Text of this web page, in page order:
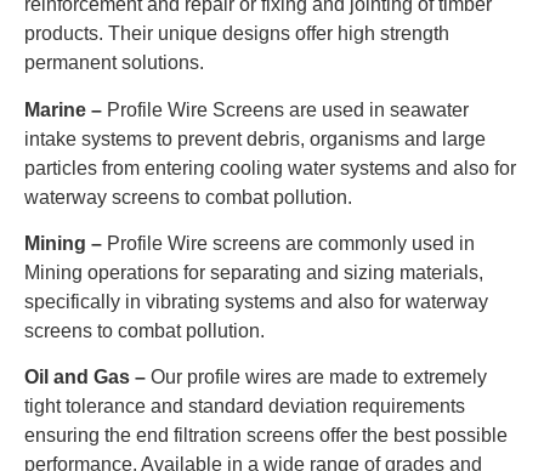
reinforcement and repair or fixing and jointing of timber
products. Their unique designs offer high strength
permanent solutions.
Marine – Profile Wire Screens are used in seawater
intake systems to prevent debris, organisms and large
particles from entering cooling water systems and also for
waterway screens to combat pollution.
Mining – Profile Wire screens are commonly used in
Mining operations for separating and sizing materials,
specifically in vibrating systems and also for waterway
screens to combat pollution.
Oil and Gas – Our profile wires are made to extremely
tight tolerance and standard deviation requirements
ensuring the end filtration screens offer the best possible
performance. Available in a wide range of grades and